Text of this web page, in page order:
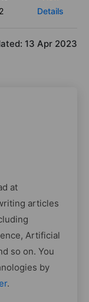
Details
13 Apr 2023
at
articles
Artificial
so on. You
by
.